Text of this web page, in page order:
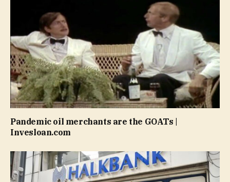
Pandemic oil merchants are the GOATs |
Invesloan.com